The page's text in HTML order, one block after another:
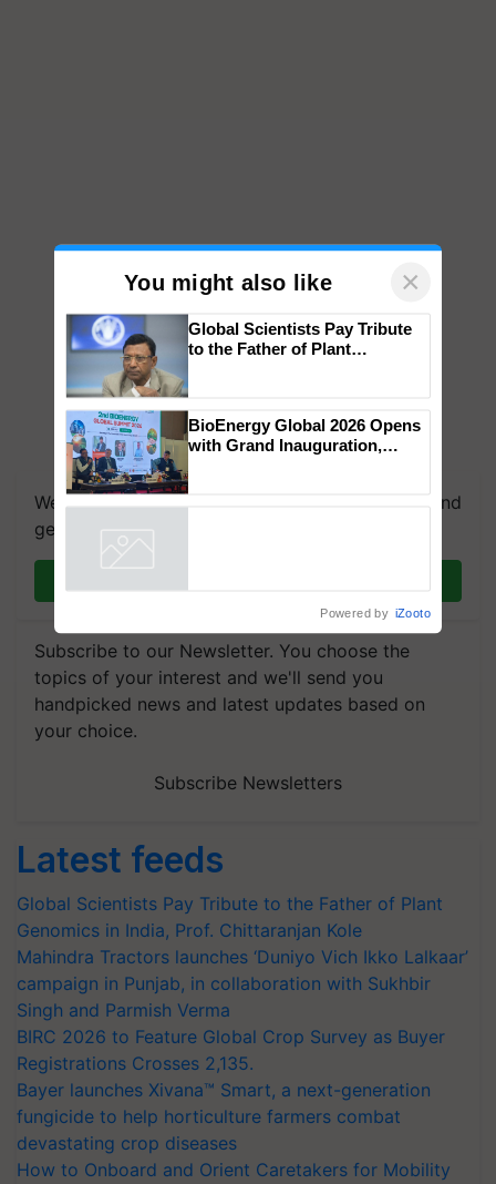
We're on WhatsApp! Join our WhatsApp group and
get the most important updates you need. Daily.
Subscribe to our Newsletter. You choose the
topics of your interest and we'll send you
handpicked news and latest updates based on
your choice.
Subscribe Newsletters
Latest feeds
Global Scientists Pay Tribute to the Father of Plant
Genomics in India, Prof. Chittaranjan Kole
Mahindra Tractors launches ‘Duniyo Vich Ikko Lalkaar’
campaign in Punjab, in collaboration with Sukhbir
Singh and Parmish Verma
BIRC 2026 to Feature Global Crop Survey as Buyer
Registrations Crosses 2,135.
Bayer launches Xivana™ Smart, a next-generation
fungicide to help horticulture farmers combat
devastating crop diseases
How to Onboard and Orient Caretakers for Mobility
You might also like ×
Global Scientists Pay Tribute
to the Father of Plant
BioEnergy Global 2026 Opens
with Grand Inauguration,
Powered by iZooto